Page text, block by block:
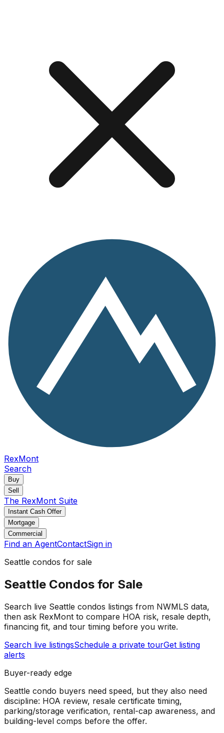
RexMont
Search
Buy
Sell
The RexMont Suite
Instant Cash Offer
Mortgage
Commercial
Find an AgentContactSign in
Seattle condos for sale
Seattle Condos for Sale
Search live Seattle condos listings from NWMLS data,
then ask RexMont to compare HOA risk, resale depth,
financing fit, and tour timing before you write.
Search live listingsSchedule a private tourGet listing
alerts
Buyer-ready edge
Seattle condo buyers need speed, but they also need
discipline: HOA review, resale certificate timing,
parking/storage verification, rental-cap awareness, and
building-level comps before the offer.